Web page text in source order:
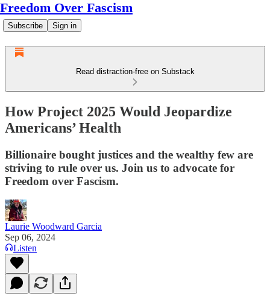
Freedom Over Fascism
Subscribe Sign in
Read distraction-free on Substack
How Project 2025 Would Jeopardize
Americans’ Health
Billionaire bought justices and the wealthy few are
striving to rule over us. Join us to advocate for
Freedom over Fascism.
Laurie Woodward Garcia
Sep 06, 2024
Listen